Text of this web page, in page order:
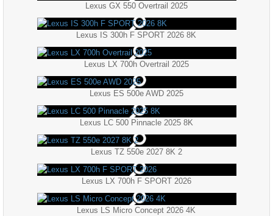
Lexus GX 550 Overtrail 2025
Lexus IS 300h F SPORT 2026 8K
Lexus LX 700h Overtrail 2025
Lexus ES 500e AWD 2025
Lexus LC 500 Pinnacle 2025 8K
Lexus TZ 550e 2027 8K 2
Lexus LX 700h F SPORT 2026
Lexus LS Micro Concept 2026 4K